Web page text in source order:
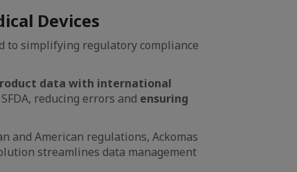
Devices
to simplifying regulatory compliance
data with international
reducing errors and ensuring
and American regulations, Ackomas
streamlines data management